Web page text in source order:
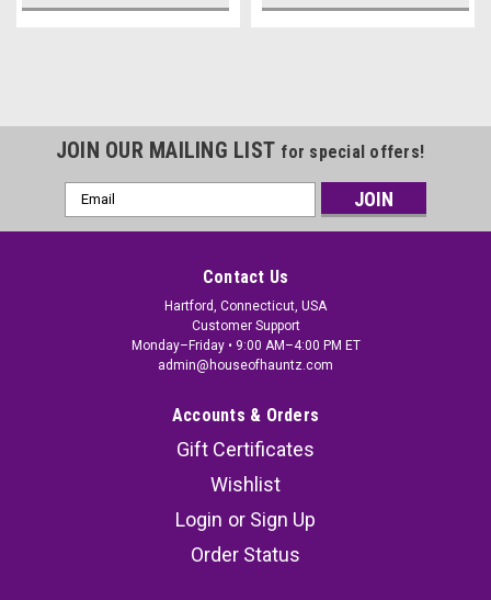
JOIN OUR MAILING LIST for special offers!
Email
Address
Contact Us
Hartford, Connecticut, USA
Customer Support
Monday–Friday • 9:00 AM–4:00 PM ET
admin@houseofhauntz.com
Accounts & Orders
Gift Certificates
Wishlist
Login or Sign Up
Order Status